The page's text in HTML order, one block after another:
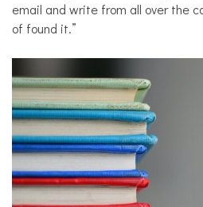
email and write from all over the
of found it.”